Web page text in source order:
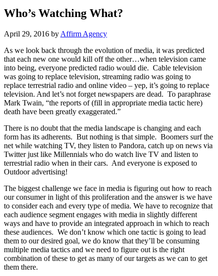
Who’s Watching What?
April 29, 2016 by Affirm Agency
As we look back through the evolution of media, it was predicted
that each new one would kill off the other…when television came
into being, everyone predicted radio would die. Cable television
was going to replace television, streaming radio was going to
replace terrestrial radio and online video – yep, it’s going to replace
television. And let’s not forget newspapers are dead. To paraphrase
Mark Twain, “the reports of (fill in appropriate media tactic here)
death have been greatly exaggerated.”
There is no doubt that the media landscape is changing and each
form has its adherents. But nothing is that simple. Boomers surf the
net while watching TV, they listen to Pandora, catch up on news via
Twitter just like Millennials who do watch live TV and listen to
terrestrial radio when in their cars. And everyone is exposed to
Outdoor advertising!
The biggest challenge we face in media is figuring out how to reach
our consumer in light of this proliferation and the answer is we have
to consider each and every type of media. We have to recognize that
each audience segment engages with media in slightly different
ways and have to provide an integrated approach in which to reach
these audiences. We don’t know which one tactic is going to lead
them to our desired goal, we do know that they’ll be consuming
multiple media tactics and we need to figure out is the right
combination of these to get as many of our targets as we can to get
them there.